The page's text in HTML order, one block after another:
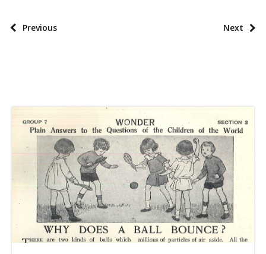
n
P
a
Previous Next